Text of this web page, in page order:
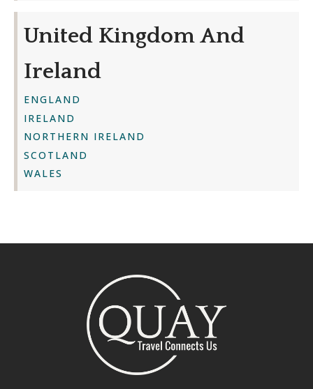
United Kingdom And
Ireland
ENGLAND
IRELAND
NORTHERN IRELAND
SCOTLAND
WALES